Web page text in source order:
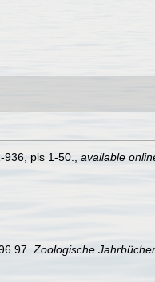
pls 1-50. available
97. Zoologische